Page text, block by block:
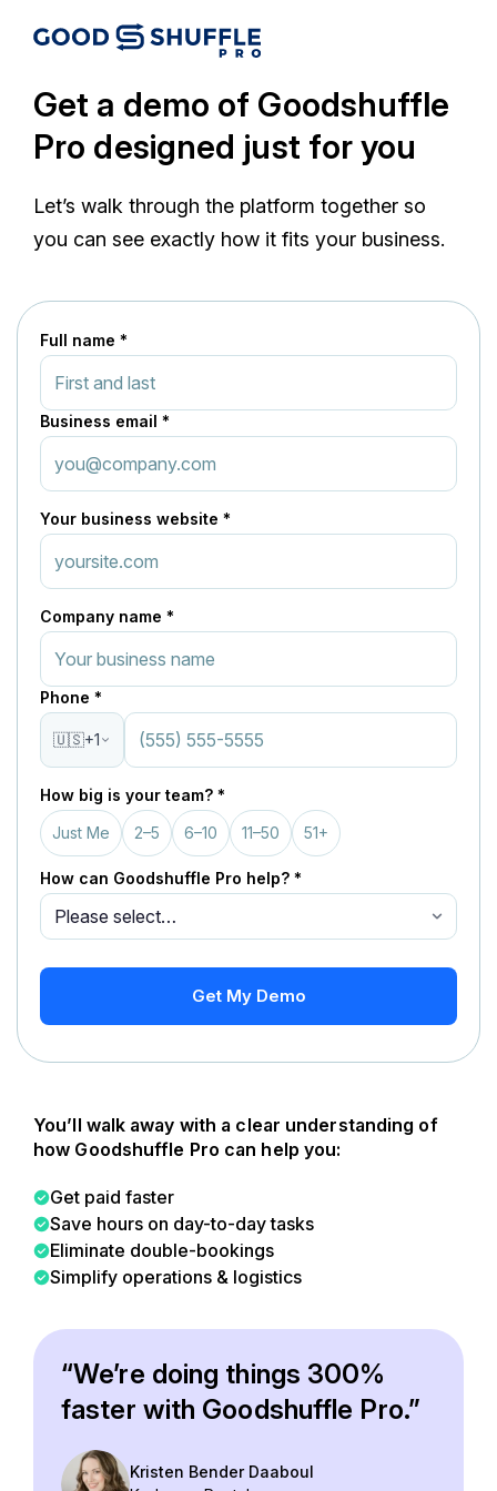
Get a demo of Goodshuffle
Pro designed just for you
Let’s walk through the platform together so
you can see exactly how it fits your business.
Full name *
Business email *
Your business website *
Company name *
Phone *
🇺🇸+1
How big is your team? *
Just Me
2–5 6–10 11–50 51+
How can Goodshuffle Pro help? *
Get My Demo
You’ll walk away with a clear understanding of
how Goodshuffle Pro can help you:
Get paid faster
Save hours on day-to-day tasks
Eliminate double-bookings
Simplify operations & logistics
“We’re doing things 300%
faster with Goodshuffle Pro.”
Kristen Bender Daaboul